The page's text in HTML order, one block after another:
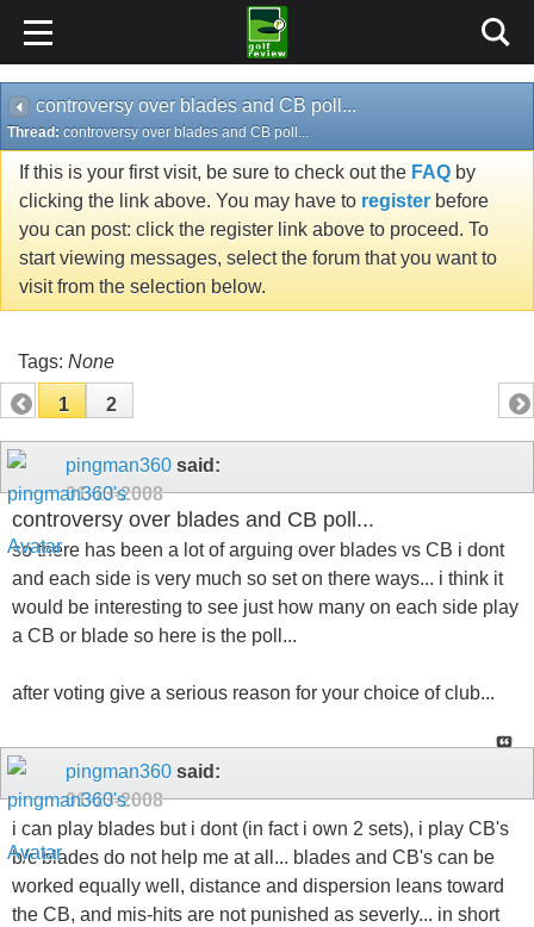
controversy over blades and CB poll...
Thread: controversy over blades and CB poll...
If this is your first visit, be sure to check out the FAQ by
clicking the link above. You may have to register before
you can post: click the register link above to proceed. To
start viewing messages, select the forum that you want to
visit from the selection below.
Tags: None
1 2
pingman360 said:
01-13-2008
controversy over blades and CB poll...
so there has been a lot of arguing over blades vs CB i dont
and each side is very much so set on there ways... i think it
would be interesting to see just how many on each side play
a CB or blade so here is the poll...
after voting give a serious reason for your choice of club...
pingman360 said:
01-13-2008
i can play blades but i dont (in fact i own 2 sets), i play CB's
b/c blades do not help me at all... blades and CB's can be
worked equally well, distance and dispersion leans toward
the CB, and mis-hits are not punished as severly... in short